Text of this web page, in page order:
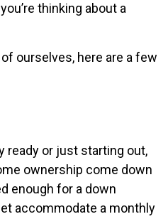
thinking about a
ourselves, here are a few
ready or just starting out,
ownership come down
enough for a down
accommodate a monthly